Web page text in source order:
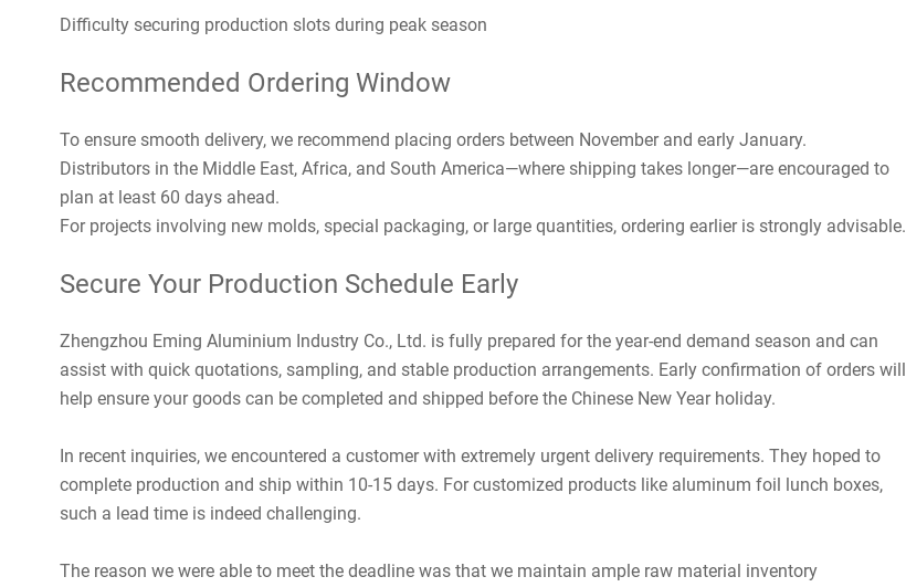
Difficulty securing production slots during peak season
Recommended Ordering Window
To ensure smooth delivery, we recommend placing orders between November and early January.
Distributors in the Middle East, Africa, and South America—where shipping takes longer—are encouraged to
plan at least 60 days ahead.
For projects involving new molds, special packaging, or large quantities, ordering earlier is strongly advisable.
Secure Your Production Schedule Early
Zhengzhou Eming Aluminium Industry Co., Ltd. is fully prepared for the year-end demand season and can
assist with quick quotations, sampling, and stable production arrangements. Early confirmation of orders will
help ensure your goods can be completed and shipped before the Chinese New Year holiday.
In recent inquiries, we encountered a customer with extremely urgent delivery requirements. They hoped to
complete production and ship within 10-15 days. For customized products like aluminum foil lunch boxes,
such a lead time is indeed challenging.
The reason we were able to meet the deadline was that we maintain ample raw material inventory